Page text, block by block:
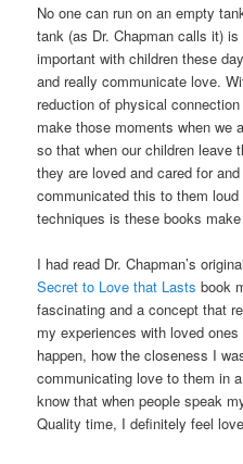
No one can run on an empty
tank (as Dr. Chapman calls it)
important with children these
and really communicate love.
reduction of physical
make those moments when we
so that when our children leave
they are loved and cared for
communicated this to them
techniques is these books
I had read Dr. Chapman’s
Secret to Love that Lasts book
fascinating and a concept that
my experiences with loved
happen, how the closeness I
communicating love to them in
know that when people speak
Quality time, I definitely feel